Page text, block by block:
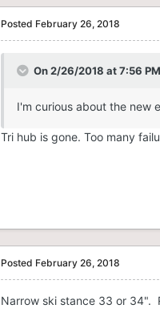
Posted February 26, 2018
On 2/26/2018 at 7:56
I'm curious about the new
Tri hub is gone. Too many
Posted February 26, 2018
Narrow ski stance 33 or 34".